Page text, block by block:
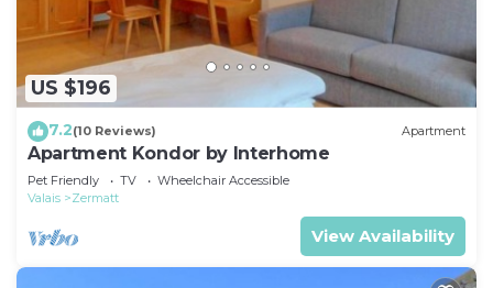
US $196
7.2(10 Reviews) Apartment
Apartment Kondor by Interhome
Pet Friendly TV
Wheelchair Accessible
Valais
Zermatt
View Availability